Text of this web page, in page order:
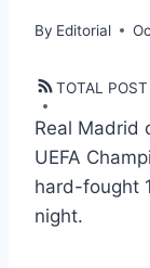
By Editorial
TOTAL
Real Madrid
UEFA
hard-fought
night.